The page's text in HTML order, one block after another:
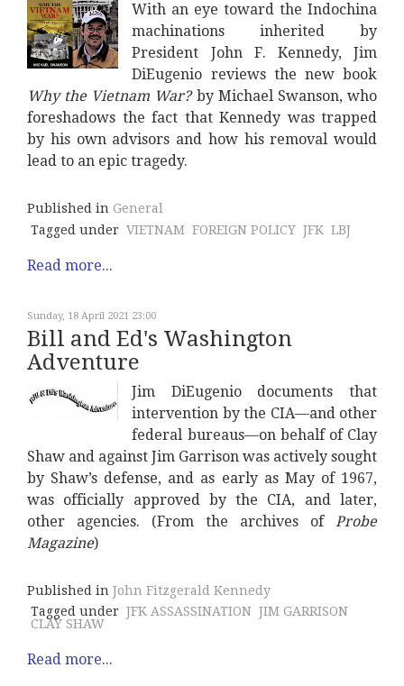
With an eye toward the Indochina
machinations inherited by
President John F. Kennedy, Jim
DiEugenio reviews the new book
Why the Vietnam War?by Michael Swanson, who
foreshadows the fact that Kennedy was trapped
by his own advisors and how his removal would
lead to an epic tragedy.
Published in General
Tagged under VIETNAM FOREIGN POLICY JFK LBJ
Read more...
Sunday, 18 April 2021 23:00
Bill and Ed's Washington
Adventure
Jim DiEugenio documents that
intervention by the CIA—and other
federal bureaus—on behalf of Clay
Shaw and against Jim Garrison was actively sought
by Shaw’s defense, and as early as May of 1967,
was officially approved by the CIA, and later,
other agencies. (From the archives of Probe
Magazine)
Published in John Fitzgerald Kennedy
Tagged under JFK ASSASSINATION JIM GARRISON
CLAY SHAW
Read more...